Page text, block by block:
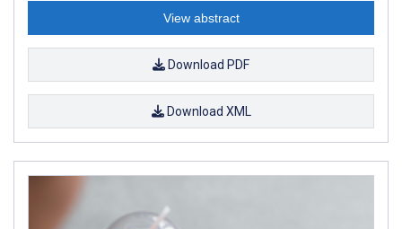
View abstract
Download PDF
Download XML